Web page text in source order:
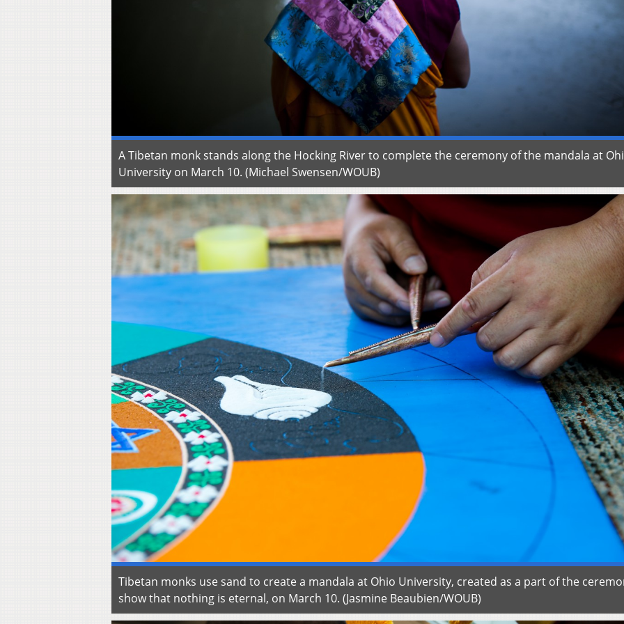
A Tibetan monk stands along the Hocking River to complete the ceremony of the mandala at
University on March 10. (Michael Swensen/WOUB)
Tibetan monks use sand to create a mandala at Ohio University, created as a part of the
show that nothing is eternal, on March 10. (Jasmine Beaubien/WOUB)